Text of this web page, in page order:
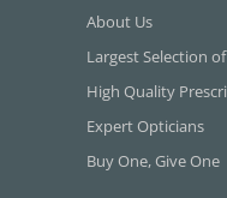
About Us
Largest Selection
High Quality
Expert Opticians
Buy One, Give One